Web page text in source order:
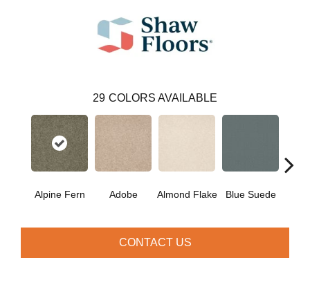
29 COLORS AVAILABLE
Alpine Fern Adobe Almond Flake Blue Suede
CONTACT US